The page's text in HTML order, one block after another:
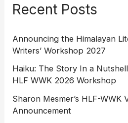
Recent Posts
Announcing the Himalayan
Writers’ Workshop 2027
Haiku: The Story In a
HLF WWK 2026 Workshop
Sharon Mesmer’s HLF-WWK
Announcement